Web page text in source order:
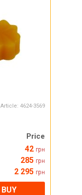
Article: 4624-3569
Price
42 грн
285 грн
2 295 грн
BUY